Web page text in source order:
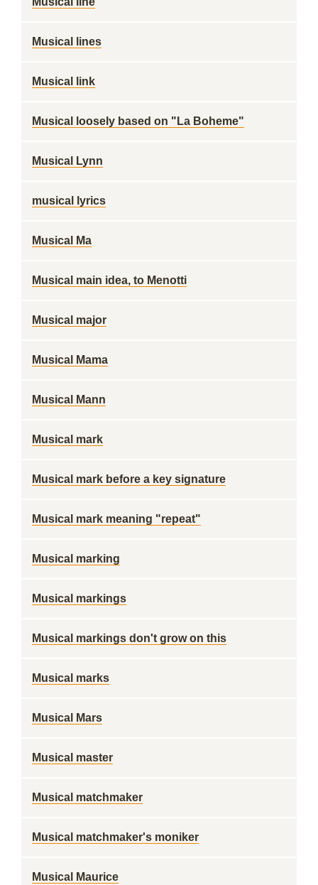
Musical lines
Musical link
Musical loosely based on "La Boheme"
Musical Lynn
musical lyrics
Musical Ma
Musical main idea, to Menotti
Musical major
Musical Mama
Musical Mann
Musical mark
Musical mark before a key signature
Musical mark meaning "repeat"
Musical marking
Musical markings
Musical markings don't grow on this
Musical marks
Musical Mars
Musical master
Musical matchmaker
Musical matchmaker's moniker
Musical Maurice